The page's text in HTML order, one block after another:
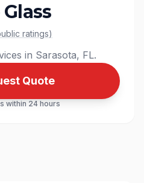
ratings)
in Sarasota, FL.
Quote
within 24 hours